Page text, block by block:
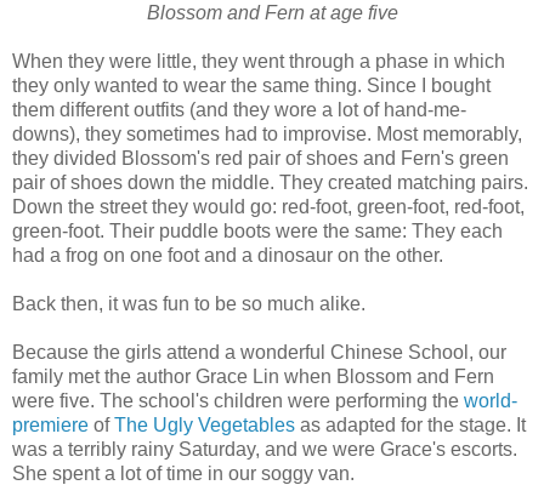
Blossom and Fern at age five
When they were little, they went through a phase in which
they only wanted to wear the same thing. Since I bought
them different outfits (and they wore a lot of hand-me-
downs), they sometimes had to improvise. Most memorably,
they divided Blossom's red pair of shoes and Fern's green
pair of shoes down the middle. They created matching pairs.
Down the street they would go: red-foot, green-foot, red-foot,
green-foot. Their puddle boots were the same: They each
had a frog on one foot and a dinosaur on the other.
Back then, it was fun to be so much alike.
Because the girls attend a wonderful Chinese School, our
family met the author Grace Lin when Blossom and Fern
were five. The school's children were performing the world-
premiere ofThe Ugly Vegetables as adapted for the stage. It
was a terribly rainy Saturday, and we were Grace's escorts.
She spent a lot of time in our soggy van.